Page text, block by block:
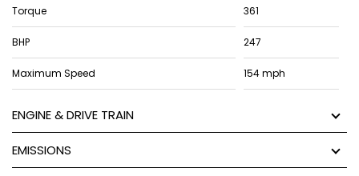
Torque 361
BHP 247
Maximum Speed 154 mph
ENGINE & DRIVE TRAIN
EMISSIONS